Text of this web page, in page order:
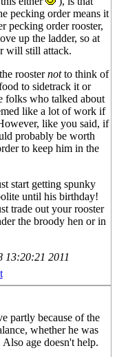
pecking order means it
pecking order rooster,
up the ladder, so at
will still attack.
roosternotto think of
to sidetrack it or
folks who talked about
like a lot of work if
like you said, if
probably be worth
to keep him in the
start getting spunky
until his birthday!
trade out your rooster
the broody hen or in
13:20:21 2011
partly because of the
whether he was
age doesn't help.